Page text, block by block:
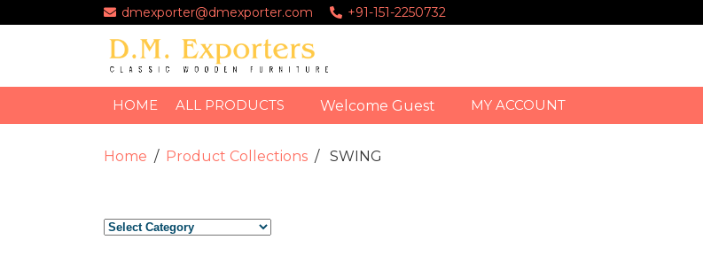
dmexporter@dmexporter.com +91-151-2250732
HOME ALL PRODUCTS Welcome Guest MY ACCOUNT
Home Product Collections SWING